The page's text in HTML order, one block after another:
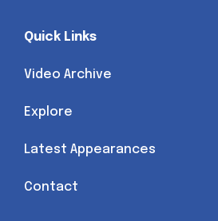
Quick Links
Video Archive
Explore
Latest Appearances
Contact